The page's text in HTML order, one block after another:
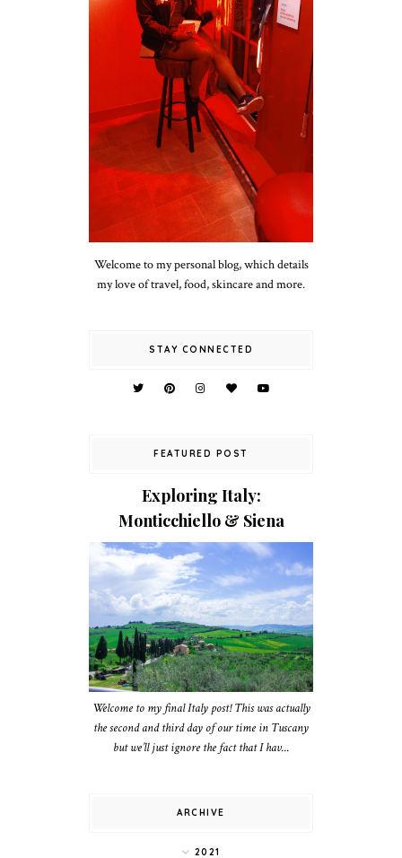
Welcome to my personal blog, which details
my love of travel, food, skincare and more.
STAY CONNECTED
FEATURED POST
Exploring Italy:
Monticchiello & Siena
Welcome to my final Italy post! This was actually
the second and third day of our time in Tuscany
but we’ll just ignore the fact that I hav...
ARCHIVE
2021